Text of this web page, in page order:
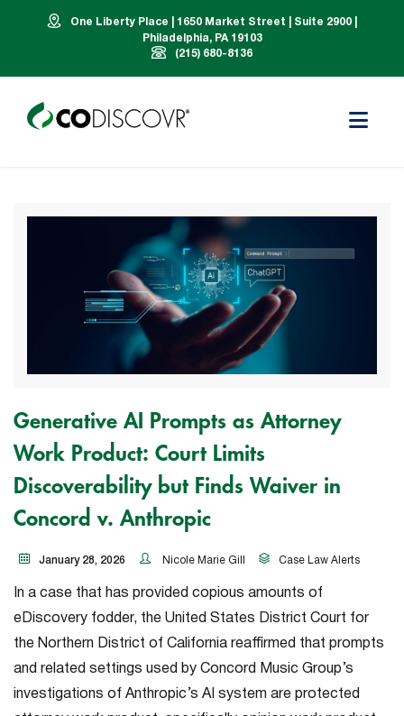
One Liberty Place | 1650 Market Street | Suite 2900 |
Philadelphia, PA 19103
(215) 680-8136
Generative AI Prompts as Attorney
Work Product: Court Limits
Discoverability but Finds Waiver in
Concord v. Anthropic
January 28, 2026 Nicole Marie Gill Case Law Alerts
In a case that has provided copious amounts of
eDiscovery fodder, the United States District Court for
the Northern District of California reaffirmed that prompts
and related settings used by Concord Music Group’s
investigations of Anthropic’s AI system are protected